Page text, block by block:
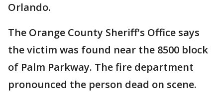
Orlando.
The Orange County Sheriff's Office says
the victim was found near the 8500 block
of Palm Parkway. The fire department
pronounced the person dead on scene.